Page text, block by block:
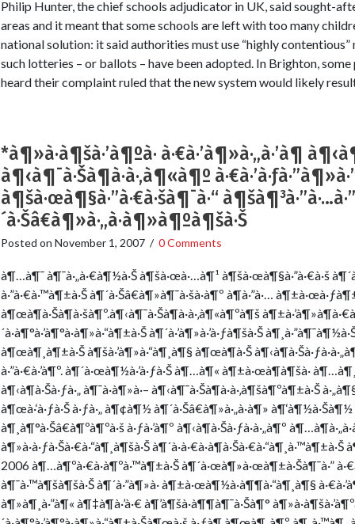
Philip Hunter, the chief schools adjudicator in UK, said sought-
areas and it meant that some schools are left with too many
national solution: it said authorities must use “highly
such lotteries – or ballots – have been adopted. In Brighton,
heard their complaint ruled that the new system would likely
*à¶»à·à¶šà·’à¶ºà· à·€à·’à¶»à·„à·’à¶­
à¶‹à¶¯à·Šà¶à·à·‚à¶«à¶º
à¶šà·œà¶§à·”à·€à·šà¶¯à·“
´à·Šâ€à¶»à·„à·à¶»à¶ºà¶šà·Š
Posted on November 1, 2007/ 0 Comments
à¶…à¶¯ à¶¯à·„à·€à¶½à·Š à¶šà·œà·…à¶¹ à¶šà·œà¶§à·”à·€à·š
à·”à·€à·™à¶±à·Š à¶´à·Šâ€à¶»à¶¯à·šà·à¶º à¶­à·”à·…
à¶œà¶­à·Šà¶­à·šà¶º.à¶‹à¶¯à·Šà¶à·à·‚à¶«à¶ºà¶š
´à·à¶°à·’à¶°à·à¶»à·“à¶±à·Š à¶´à·’à¶»à·’à·ƒà¶šà·Š
à¶œà¶¸à¶±à·Š à¶šà·’à¶»à·“à¶¸à¶§ à¶œà¶­à·Š
à·”à·€à·’à¶º. à¶´à·œà¶½à·’à·ƒà·Š à¶…à¶« à¶±à·œà¶­à¶šà·
à¶‹à¶­à·Šà·ƒà·„ à¶¯à·à¶»à·– à¶‹à¶¯à·Šà¶à·à·‚à¶šà¶ºà¶±à·Š
à¶œà·‘à·ƒà·Š à·ƒà·„ à¶¢à¶½ à¶´à·Šâ€à¶»à·„à·à¶» à¶‘à¶½à·Šà¶½
à¶¸à¶°à·Šâ€à¶ºà¶ºà·š à·ƒà·’à¶º à¶‹à¶­à·Šà·ƒà·à·„à¶º
à¶»à·à·ƒà·Šà·€à·“à¶¸à¶šà·Š
2006 à¶…à¶ºà·€à·à¶ºà·™à¶±à·Š à¶´à·œà¶»à·œà¶±à·Šà¶¯à·”
à¶¯à·™à¶šà¶šà·Š à¶´à·”à¶»à· à¶±à·œà¶½à·à¶¶à·“à¶¸à¶§
à¶»à¶¸à·”à¶« à¶‡à¶­à·’à·€ à¶’à¶šà·à¶¶à¶¯à·Šà¶°